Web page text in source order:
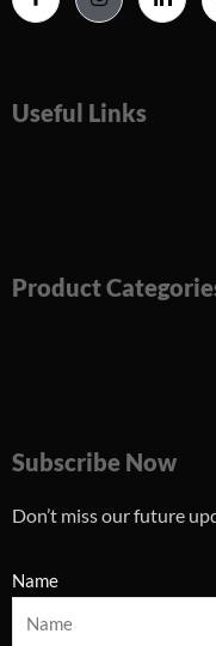
Useful Links
Product
Subscribe Now
Don’t miss our future
Name